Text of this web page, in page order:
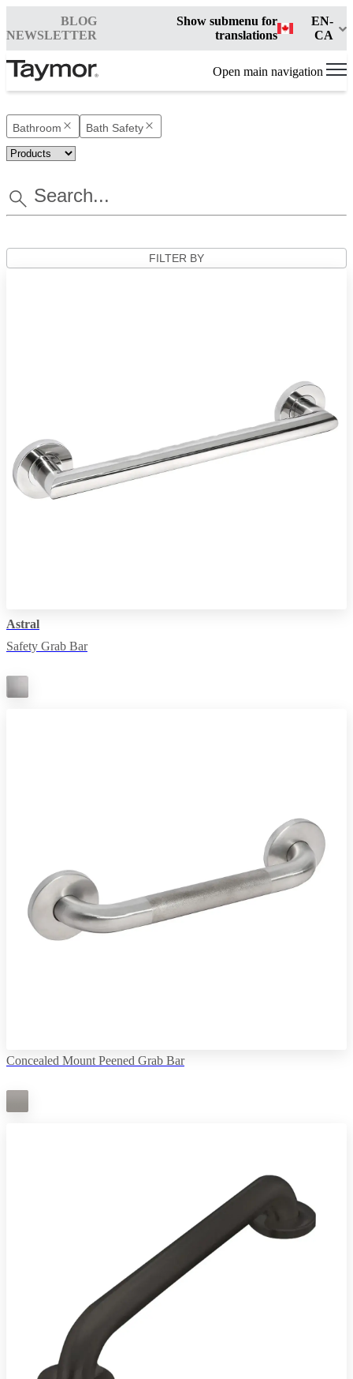
BLOG
NEWSLETTER
Show submenu for
translations
EN-
CA
Open main navigation
Bathroom Bath Safety
FILTER BY
Astral
Safety Grab Bar
Concealed Mount Peened Grab Bar